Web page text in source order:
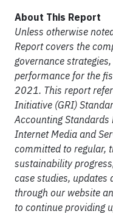
About This Report
Unless otherwise
Report covers the
governance
performance for the
2021. This report
Initiative (GRI)
Accounting Standards
Internet Media and
committed to regular,
sustainability
case studies, updates
through our website
to continue providing